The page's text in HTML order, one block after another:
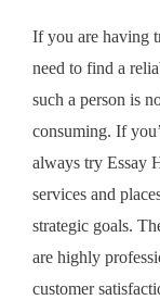
If you are having
need to find a
such a person is
consuming. If
always try Essay
services and
strategic goals.
are highly
customer